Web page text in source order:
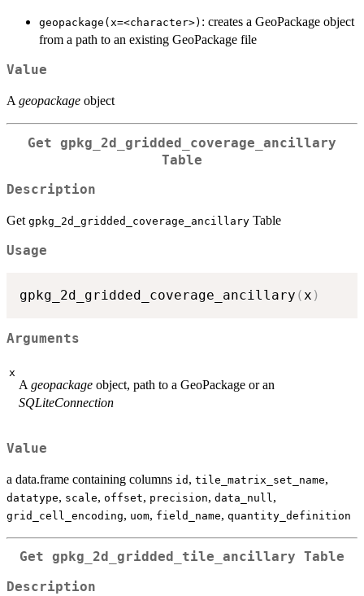
⁠geopackage(x=<character>)⁠ : creates a GeoPackage object
from a path to an existing GeoPackage file
Value
A geopackage object
Get gpkg_2d_gridded_coverage_ancillary
Table
Description
Get gpkg_2d_gridded_coverage_ancillary Table
Usage
gpkg_2d_gridded_coverage_ancillary ( x )
Arguments
x
A geopackage object, path to a GeoPackage or an
SQLiteConnection
Value
a data.frame containing columns id , tile_matrix_set_name,
datatype, scale, offset, precision, data_null ,
grid_cell_encoding, uom, field_name, quantity_definition
Get gpkg_2d_gridded_tile_ancillary Table
Description